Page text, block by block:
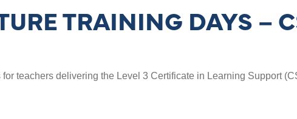
TRAINING DAYS –
teachers delivering the Level 3 Certificate in Learning Support